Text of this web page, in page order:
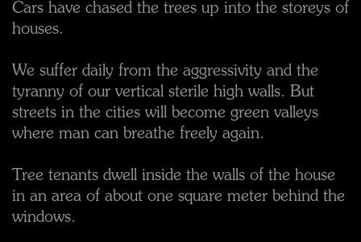
Cars have chased the trees up into the storeys of
houses.
We suffer daily from the aggressivity and the
tyranny of our vertical sterile high walls. But
streets in the cities will become green valleys
where man can breathe freely again.
Tree tenants dwell inside the walls of the house
in an area of about one square meter behind the
windows.